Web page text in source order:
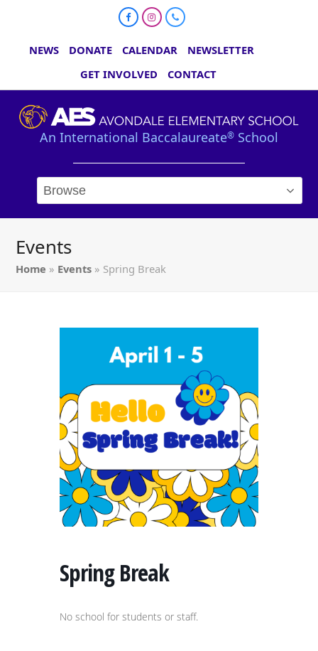
FacebookInstagram
Phone
NEWS DONATE CALENDAR
NEWSLETTER
GET INVOLVED
CONTACT
An International Baccalaureate® School
Events
Home » Events » Spring Break
Spring Break
No school for students or staff.